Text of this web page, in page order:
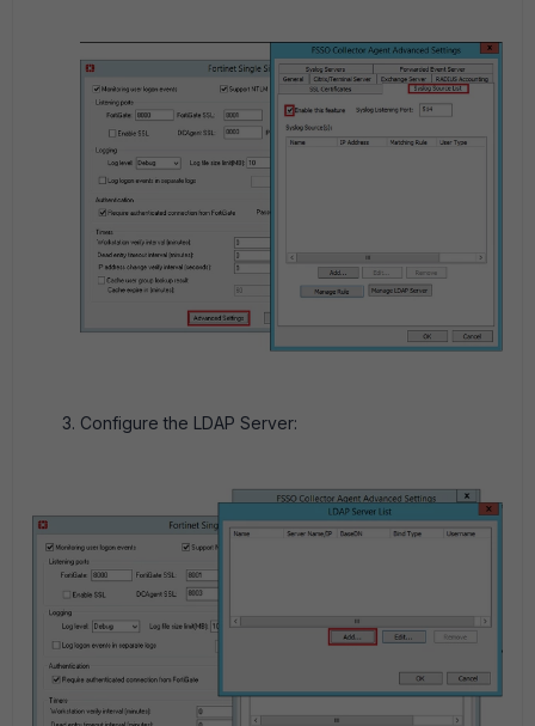
Configure the LDAP Server: